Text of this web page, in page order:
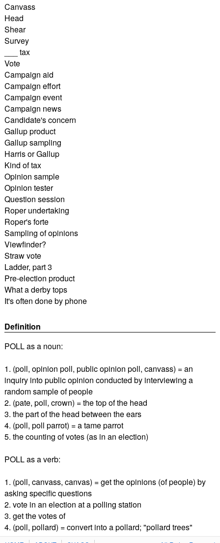
Canvass
Head
Shear
Survey
___ tax
Vote
Campaign aid
Campaign effort
Campaign event
Campaign news
Candidate's concern
Gallup product
Gallup sampling
Harris or Gallup
Kind of tax
Opinion sample
Opinion tester
Question session
Roper undertaking
Roper's forte
Sampling of opinions
Viewfinder?
Straw vote
Ladder, part 3
Pre-election product
What a derby tops
It's often done by phone
Definition
POLL as a noun:
1. (poll, opinion poll, public opinion poll, canvass) = an
inquiry into public opinion conducted by interviewing a
random sample of people
2. (pate, poll, crown) = the top of the head
3. the part of the head between the ears
4. (poll, poll parrot) = a tame parrot
5. the counting of votes (as in an election)
POLL as a verb:
1. (poll, canvass, canvas) = get the opinions (of people) by
asking specific questions
2. vote in an election at a polling station
3. get the votes of
4. (poll, pollard) = convert into a pollard; "pollard trees"